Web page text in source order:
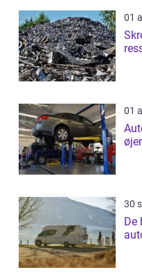
01
01
30
De